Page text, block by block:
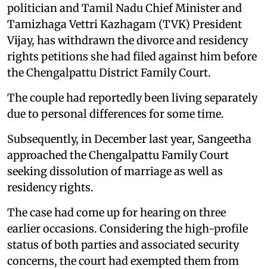
politician and Tamil Nadu Chief Minister and
Tamizhaga Vettri Kazhagam (TVK) President
Vijay, has withdrawn the divorce and residency
rights petitions she had filed against him before
the Chengalpattu District Family Court.
The couple had reportedly been living separately
due to personal differences for some time.
Subsequently, in December last year, Sangeetha
approached the Chengalpattu Family Court
seeking dissolution of marriage as well as
residency rights.
The case had come up for hearing on three
earlier occasions. Considering the high-profile
status of both parties and associated security
concerns, the court had exempted them from